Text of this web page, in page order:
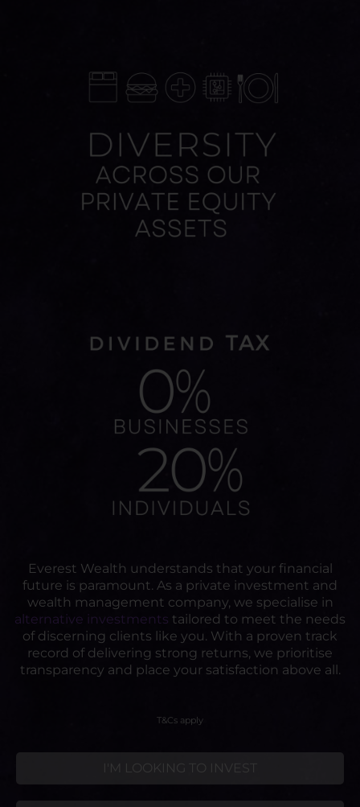
Everest Wealth understands that your financial
future is paramount. As a private investment and
wealth management company, we specialise in
alternative investments tailored to meet the needs
of discerning clients like you. With a proven track
record of delivering strong returns, we prioritise
transparency and place your satisfaction above all.
T&Cs apply
I'M LOOKING TO INVEST